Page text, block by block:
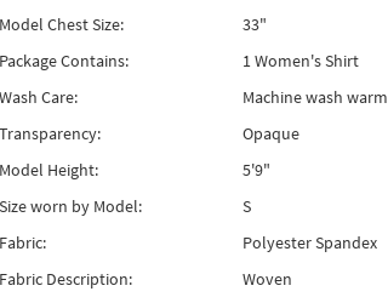
Model Chest Size:
33"
Package Contains:
1 Women's Shirt
Wash Care:
Machine wash warm
Transparency:
Opaque
Model Height:
5'9"
Size worn by Model:
S
Fabric:
Polyester Spandex
Fabric Description:
Woven